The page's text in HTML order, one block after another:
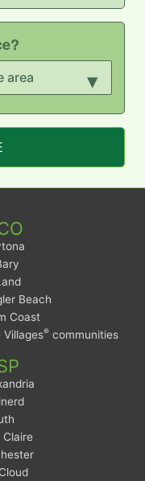
▾
Beach
Coast
Villages® communities
Claire